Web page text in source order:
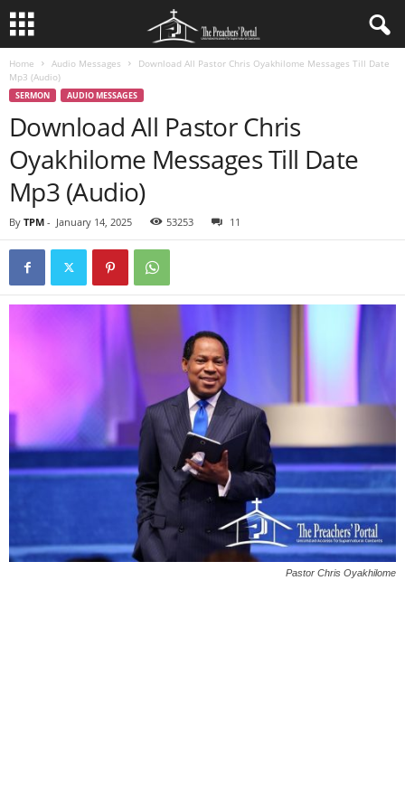
Home Audio Messages
Download All Pastor Chris Oyakhilome Messages Till Date
Mp3 (Audio)
SERMON AUDIO MESSAGES
Download All Pastor Chris
Oyakhilome Messages Till Date
Mp3 (Audio)
By TPM - January 14, 2025 53253 11
Pastor Chris Oyakhilome